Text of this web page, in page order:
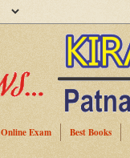
Online Exam Best Books